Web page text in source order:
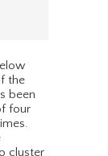
the
been
four
cluster